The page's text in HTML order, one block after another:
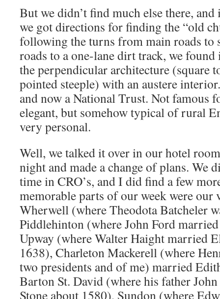
But we didn’t find much else there,
we got directions for finding the “old
following the turns from main roads to
roads to a one-lane dirt track, we
the perpendicular architecture (square
pointed steeple) with an austere
and now a National Trust. Not famous
elegant, but somehow typical of rural
very personal.
Well, we talked it over in our hotel
night and made a change of plans. We
time in CRO’s, and I did find a few
memorable parts of our week were our
Wherwell (where Theodota Batcheler
Piddlehinton (where John Ford
Upway (where Walter Haight married
1638), Charleton Mackerell (where
two presidents and of me) married
Barton St. David (where his father
Stone about 1580), Sundon (where